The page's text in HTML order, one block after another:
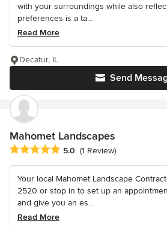
with your surroundings while also
preferences is a ta...
Read More
Send
Decatur, IL
Mahomet Landscapes
Average rating: 5 out of 5 stars
5.0 (1 Review)
Your local Mahomet Landscape
2520 or stop in to set up an
and give you an es...
Read More